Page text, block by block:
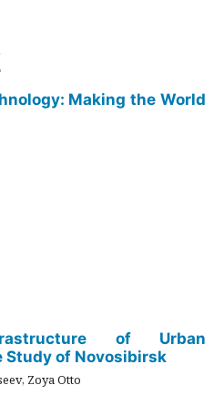
Making the World
of Urban
of Novosibirsk
Zoya Otto